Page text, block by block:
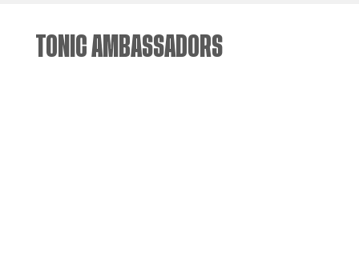
TONIC AMBASSADORS